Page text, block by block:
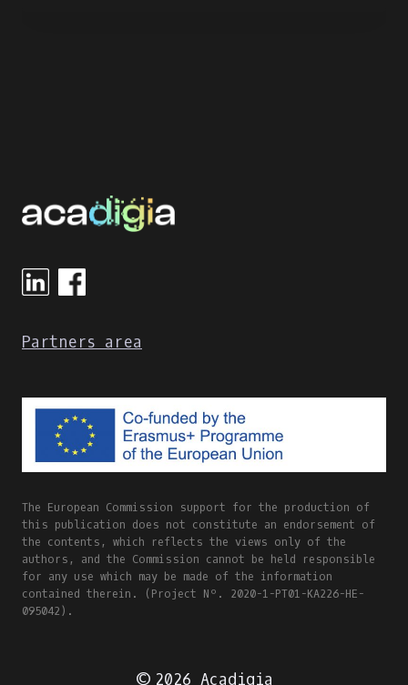
Partners area
The European Commission support for the production of
this publication does not constitute an endorsement of
the contents, which reflects the views only of the
authors, and the Commission cannot be held responsible
for any use which may be made of the information
contained therein. (Project Nº. 2020-1-PT01-KA226-HE-
095042).
© 2026 Acadigia